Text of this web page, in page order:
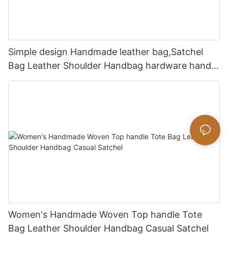
Simple design Handmade leather bag,Satchel
Bag Leather Shoulder Handbag hardware handle
bag
Women's Handmade Woven Top handle Tote
Bag Leather Shoulder Handbag Casual Satchel